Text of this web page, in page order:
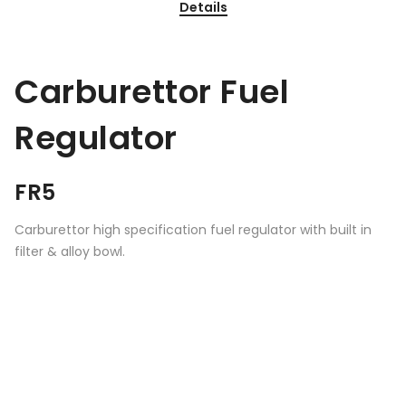
Details
Carburettor Fuel
Regulator
FR5
Carburettor high specification fuel regulator with built in
filter & alloy bowl.